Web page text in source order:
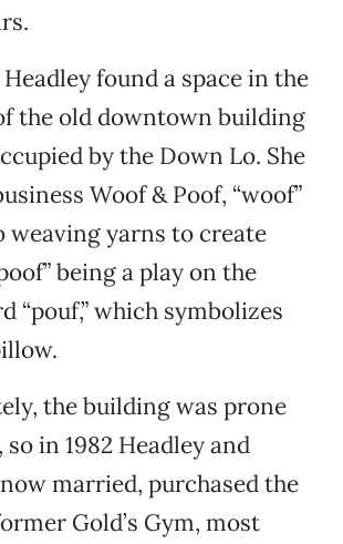
found a space in the
the old downtown building
by the Down Lo. She
Woof & Poof, “woof”
yarns to create
being a play on the
“pouf,” which symbolizes
the building was prone
in 1982 Headley and
married, purchased the
Gold’s Gym, most